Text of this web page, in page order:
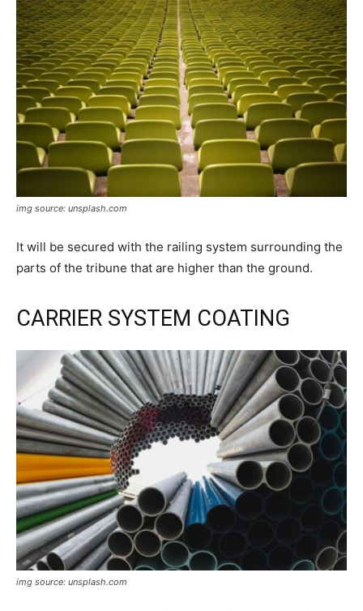
img source: unsplash.com
It will be secured with the railing system surrounding the
parts of the tribune that are higher than the ground.
CARRIER SYSTEM COATING
img source: unsplash.com